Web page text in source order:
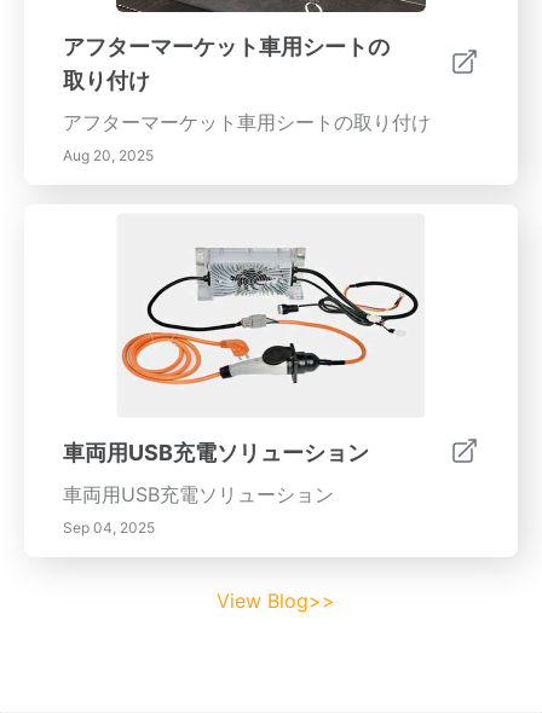
アフターマーケット車用シートの
取り付け
アフターマーケット車用シートの取り付け
Aug 20, 2025
車両用USB充電ソリューション
車両用USB充電ソリューション
Sep 04, 2025
View Blog>>